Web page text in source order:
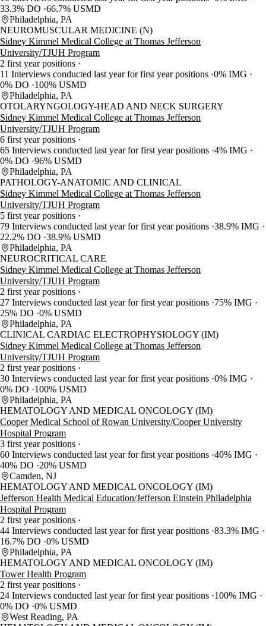
33.3% DO 66.7% USMD
Philadelphia, PA
NEUROMUSCULAR MEDICINE (N)
Sidney Kimmel Medical College at Thomas Jefferson
University/TJUH Program
2 first year positions
11 Interviews conducted last year for first year positions 0% IMG
0% DO
100% USMD
Philadelphia, PA
OTOLARYNGOLOGY-HEAD AND NECK SURGERY
Sidney Kimmel Medical College at Thomas Jefferson
University/TJUH Program
6 first year positions
65 Interviews conducted last year for first year positions 4% IMG
0% DO 96% USMD
Philadelphia, PA
PATHOLOGY-ANATOMIC AND CLINICAL
Sidney Kimmel Medical College at Thomas Jefferson
University/TJUH Program
5 first year positions
79 Interviews conducted last year for first year positions 38.9% IMG
22.2% DO 38.9% USMD
Philadelphia, PA
NEUROCRITICAL CARE
Sidney Kimmel Medical College at Thomas Jefferson
University/TJUH Program
2 first year positions
27 Interviews conducted last year for first year positions 75% IMG
25% DO 0% USMD
Philadelphia, PA
CLINICAL CARDIAC ELECTROPHYSIOLOGY (IM)
Sidney Kimmel Medical College at Thomas Jefferson
University/TJUH Program
2 first year positions
30 Interviews conducted last year for first year positions 0% IMG
0% DO
100% USMD
Philadelphia, PA
HEMATOLOGY AND MEDICAL ONCOLOGY (IM)
Cooper Medical School of Rowan University/Cooper University
Hospital Program
3 first year positions
60 Interviews conducted last year for first year positions 40% IMG
40% DO
20% USMD
Camden, NJ
HEMATOLOGY AND MEDICAL ONCOLOGY (IM)
Jefferson Health Medical Education/Jefferson Einstein Philadelphia
Hospital Program
2 first year positions
44 Interviews conducted last year for first year positions 83.3% IMG
16.7% DO 0% USMD
Philadelphia, PA
HEMATOLOGY AND MEDICAL ONCOLOGY (IM)
Tower Health Program
2 first year positions
24 Interviews conducted last year for first year positions 100% IMG
0% DO 0% USMD
West Reading, PA